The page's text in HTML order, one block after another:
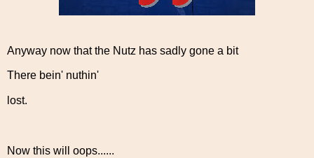
Anyway now that the Nutz has sadly gone a bit
There bein' nuthin'
lost.
Now this will oops......